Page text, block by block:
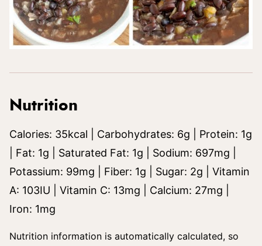
Nutrition
Calories: 35kcal Carbohydrates: 6g Protein: 1g
Fat: 1g Saturated Fat: 1g Sodium: 697mg
Potassium: 99mg Fiber: 1g Sugar: 2g
Vitamin
A: 103IU Vitamin C: 13mg Calcium: 27mg
Iron: 1mg
Nutrition information is automatically calculated, so